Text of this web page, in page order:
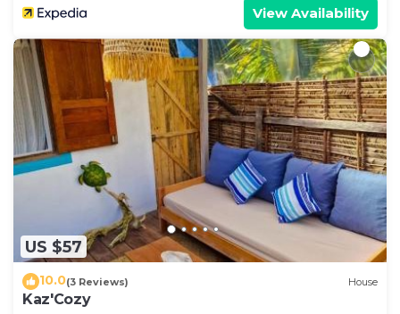
View Availability
US $57
10.0(3 Reviews) House
Kaz'Cozy